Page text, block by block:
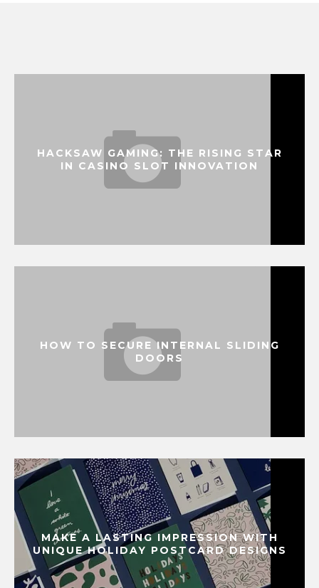
HACKSAW GAMING: THE RISING STAR
IN CASINO SLOT INNOVATION
HOW TO SECURE INTERNAL SLIDING
DOORS
MAKE A LASTING IMPRESSION WITH
UNIQUE HOLIDAY POSTCARD DESIGNS